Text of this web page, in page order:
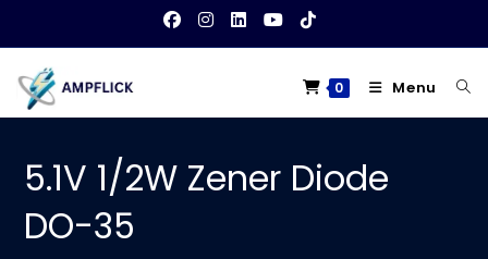
content
0 Menu
5.1V 1/2W Zener Diode
DO-35